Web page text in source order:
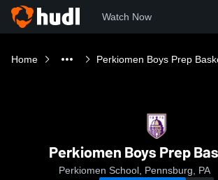
Watch Now
Home Perkiomen Boys Prep
Perkiomen Boys Prep
Perkiomen School, Pennsburg, PA